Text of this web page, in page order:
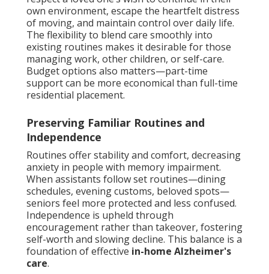
own environment, escape the heartfelt distress
of moving, and maintain control over daily life.
The flexibility to blend care smoothly into
existing routines makes it desirable for those
managing work, other children, or self-care.
Budget options also matters—part-time
support can be more economical than full-time
residential placement.
Preserving Familiar Routines and
Independence
Routines offer stability and comfort, decreasing
anxiety in people with memory impairment.
When assistants follow set routines—dining
schedules, evening customs, beloved spots—
seniors feel more protected and less confused.
Independence is upheld through
encouragement rather than takeover, fostering
self-worth and slowing decline. This balance is a
foundation of effective in-home Alzheimer's
care.